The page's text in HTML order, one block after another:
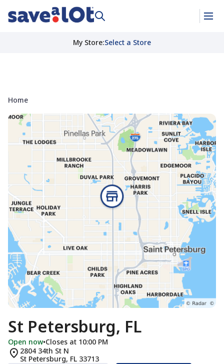
My Store:Select a Store
Home
St Petersburg, FL
Open now•Closes at 10:00 PM
2804 34th St N
St Petersburg, FL 33713